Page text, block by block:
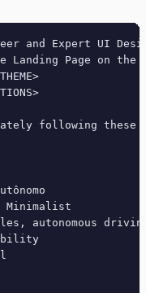
and Expert UI
Landing Page on
following
autonomous